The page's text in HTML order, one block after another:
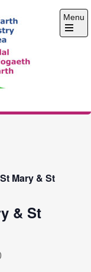
Menu
Open
Mary & St
& St